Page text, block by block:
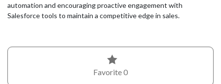
automation and encouraging proactive engagement with
Salesforce tools to maintain a competitive edge in sales.
Favorite0